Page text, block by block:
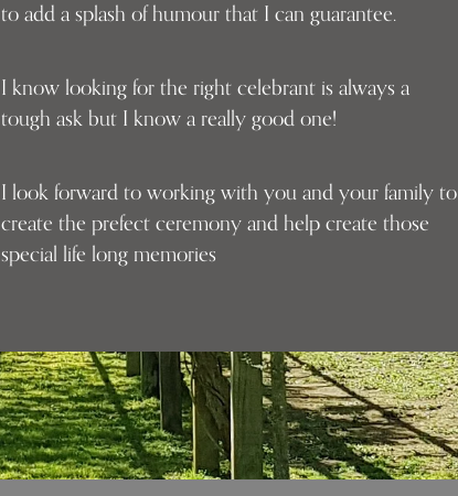
to add a splash of humour that I can guarantee.
I know looking for the right celebrant is always a
tough ask but I know a really good one!
I look forward to working with you and your family to
create the prefect ceremony and help create those
special life long memories